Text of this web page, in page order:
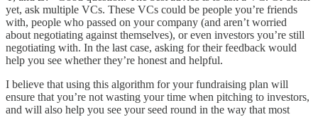
yet, ask multiple VCs. These VCs could be people you’re friends
with, people who passed on your company (and aren’t worried
about negotiating against themselves), or even investors you’re still
negotiating with. In the last case, asking for their feedback would
help you see whether they’re honest and helpful.
I believe that using this algorithm for your fundraising plan will
ensure that you’re not wasting your time when pitching to investors,
and will also help you see your seed round in the way that most